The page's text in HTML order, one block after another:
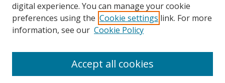
Search
digital experience. You can manage your cookie
preferences using the Cookie settings link. For more
information, see our Cookie Policy
Accept all cookies